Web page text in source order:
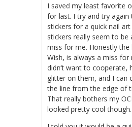
I saved my least favorite
for last. I try and try again
stickers for a quick nail
stickers really seem to be
miss for me. Honestly the
Wish, is always a miss for
didn’t want to cooperate,
glitter on them, and I can
the line from the edge of
That really bothers my
looked pretty cool though.